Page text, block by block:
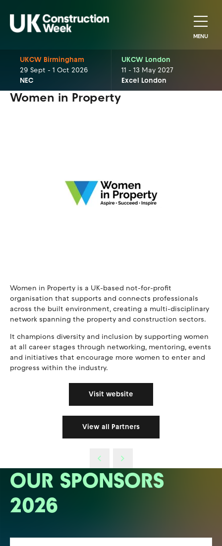
MENU
UKCW Birmingham
29 Sept - 1 Oct 2026
NEC
UKCW London
11 - 13 May 2027
Excel London
Women in Property
Women in Property is a UK-based not-for-profit
organisation that supports and connects professionals
across the built environment, creating a multi-disciplinary
network spanning the property and construction sectors.
It champions diversity and inclusion by supporting women
at all career stages through networking, mentoring, events
and initiatives that encourage more women to enter and
progress within the industry.
Visit website
View all Partners
OUR SPONSORS
2026